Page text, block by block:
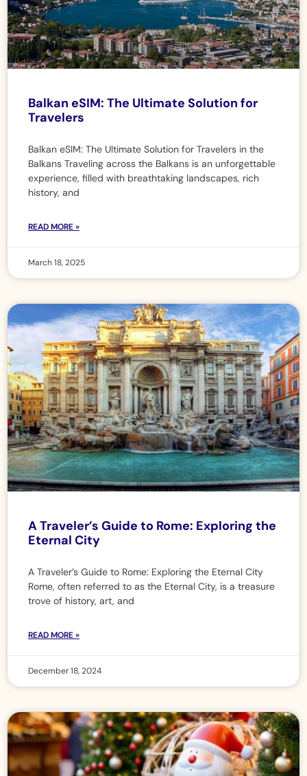
Balkan eSIM: The Ultimate Solution for
Travelers
Balkan eSIM: The Ultimate Solution for Travelers in the
Balkans Traveling across the Balkans is an unforgettable
experience, filled with breathtaking landscapes, rich
history, and
READ MORE »
March 18, 2025
A Traveler’s Guide to Rome: Exploring the
Eternal City
A Traveler’s Guide to Rome: Exploring the Eternal City
Rome, often referred to as the Eternal City, is a treasure
trove of history, art, and
READ MORE »
December 18, 2024